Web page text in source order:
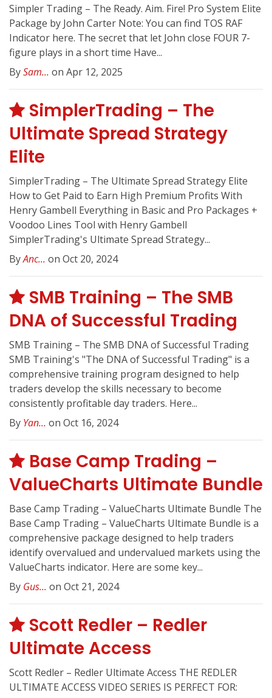
Simpler Trading – The Ready. Aim. Fire! Pro System Elite
Package by John Carter Note: You can find TOS RAF
Indicator here. The secret that let John close FOUR 7-
figure plays in a short time Have...
BySam... on Apr 12, 2025
SimplerTrading – The
Ultimate Spread Strategy
Elite
SimplerTrading – The Ultimate Spread Strategy Elite
How to Get Paid to Earn High Premium Profits With
Henry Gambell Everything in Basic and Pro Packages +
Voodoo Lines Tool with Henry Gambell
SimplerTrading's Ultimate Spread Strategy...
ByAnc... on Oct 20, 2024
SMB Training – The SMB
DNA of Successful Trading
SMB Training – The SMB DNA of Successful Trading
SMB Training's "The DNA of Successful Trading" is a
comprehensive training program designed to help
traders develop the skills necessary to become
consistently profitable day traders. Here...
By Yan... on Oct 16, 2024
Base Camp Trading –
ValueCharts Ultimate Bundle
Base Camp Trading – ValueCharts Ultimate Bundle The
Base Camp Trading – ValueCharts Ultimate Bundle is a
comprehensive package designed to help traders
identify overvalued and undervalued markets using the
ValueCharts indicator. Here are some key...
By Gus... on Oct 21, 2024
Scott Redler – Redler
Ultimate Access
Scott Redler – Redler Ultimate Access THE REDLER
ULTIMATE ACCESS VIDEO SERIES IS PERFECT FOR: